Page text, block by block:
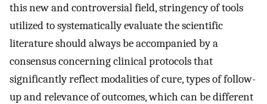
this new and controversial field, stringency of tools
utilized to systematically evaluate the scientific
literature should always be accompanied by a
consensus concerning clinical protocols that
significantly reflect modalities of cure, types of follow-
up and relevance of outcomes, which can be different